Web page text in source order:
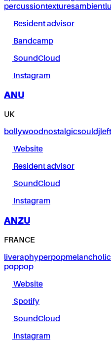
percussiontexturesambient
Resident advisor
Bandcamp
SoundCloud
Instagram
ANU
UK
bollywoodnostalgicsouldj
Website
Resident advisor
SoundCloud
Instagram
ANZU
FRANCE
liveraphyperpopmelancholic
poppop
Website
Spotify
SoundCloud
Instagram